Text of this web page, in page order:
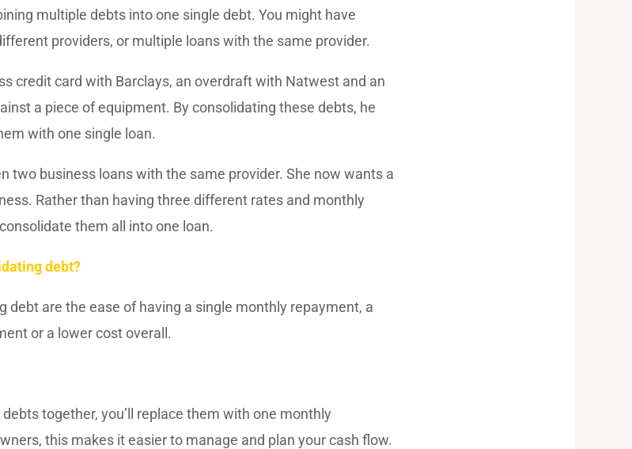
multiple debts into one single debt. You might have
providers, or multiple loans with the same provider.
credit card with Barclays, an overdraft with Natwest and an
a piece of equipment. By consolidating these debts, he
with one single loan.
two business loans with the same provider. She now wants a
Rather than having three different rates and monthly
them all into one loan.
debt?
debt are the ease of having a single monthly repayment, a
or a lower cost overall.
together, you’ll replace them with one monthly
this makes it easier to manage and plan your cash flow.